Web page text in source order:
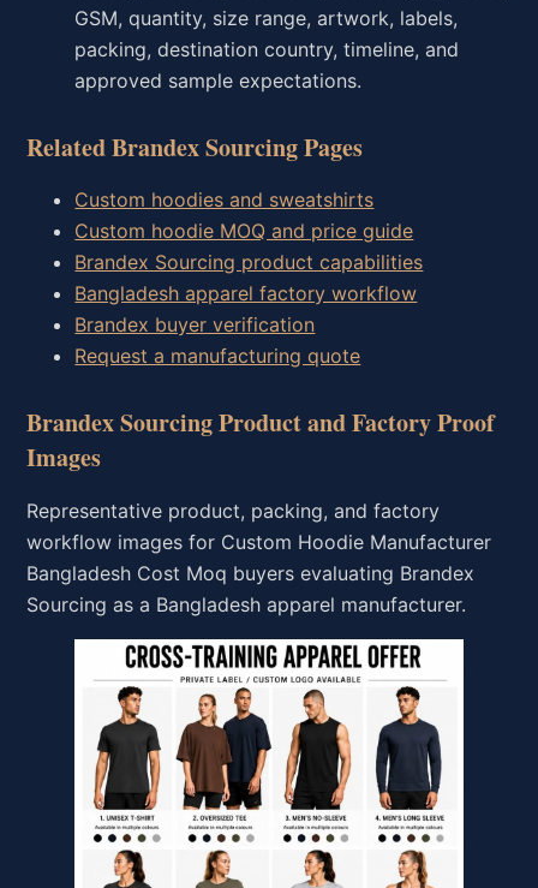
GSM, quantity, size range, artwork, labels,
packing, destination country, timeline, and
approved sample expectations.
Related Brandex Sourcing Pages
Custom hoodies and sweatshirts
Custom hoodie MOQ and price guide
Brandex Sourcing product capabilities
Bangladesh apparel factory workflow
Brandex buyer verification
Request a manufacturing quote
Brandex Sourcing Product and Factory Proof
Images
Representative product, packing, and factory
workflow images for Custom Hoodie Manufacturer
Bangladesh Cost Moq buyers evaluating Brandex
Sourcing as a Bangladesh apparel manufacturer.